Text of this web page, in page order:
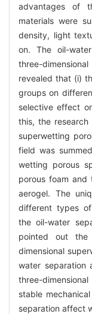
advantages of
materials were
density, light
on. The oil-
three-
revealed that (i)
groups on
selective effect
this, the
superwetting
field was
wetting porous
porous foam and
aerogel. The
different types of
the oil-water
pointed out the
dimensional
water separation
three-
stable
separation affect